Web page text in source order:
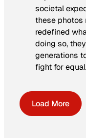
societal
these photos
redefined
doing so,
generations
fight for
Load More